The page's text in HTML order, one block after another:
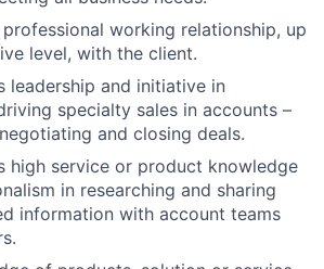
professional working relationship, up
level, with the client.
leadership and initiative in
specialty sales in accounts –
and closing deals.
high service or product knowledge
in researching and sharing
information with account teams